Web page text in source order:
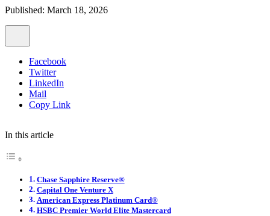
Published: March 18, 2026
Facebook
Twitter
LinkedIn
Mail
Copy Link
In this article
Chase Sapphire Reserve®
Capital One Venture X
American Express Platinum Card®
HSBC Premier World Elite Mastercard